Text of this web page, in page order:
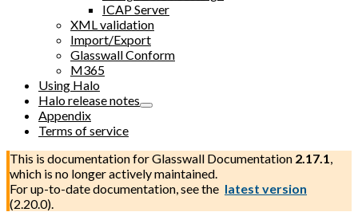
ICAP Server
XML validation
Import/Export
Glasswall Conform
M365
Using Halo
Halo release notes
Appendix
Terms of service
This is documentation forGlasswall Documentation 2.17.1,
which is no longer actively maintained.
For up-to-date documentation, see the latest version
(2.20.0).